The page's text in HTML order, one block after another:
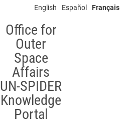
English Español Français
Office for
Outer
Space
Affairs
UN-SPIDER
Knowledge
Portal